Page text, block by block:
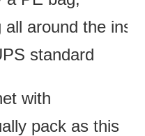
all around the
standard
with
pack as this